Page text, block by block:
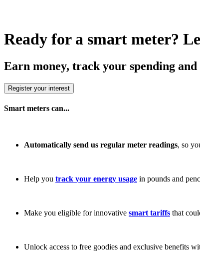
Ready for a smart meter?
Earn money, track your spending
Register your interest
Smart meters can...
Automatically send us regular meter readings, so
Help you track your energy usage in pounds and
Make you eligible for innovative smart tariffs that
Unlock access to free goodies and exclusive benefits